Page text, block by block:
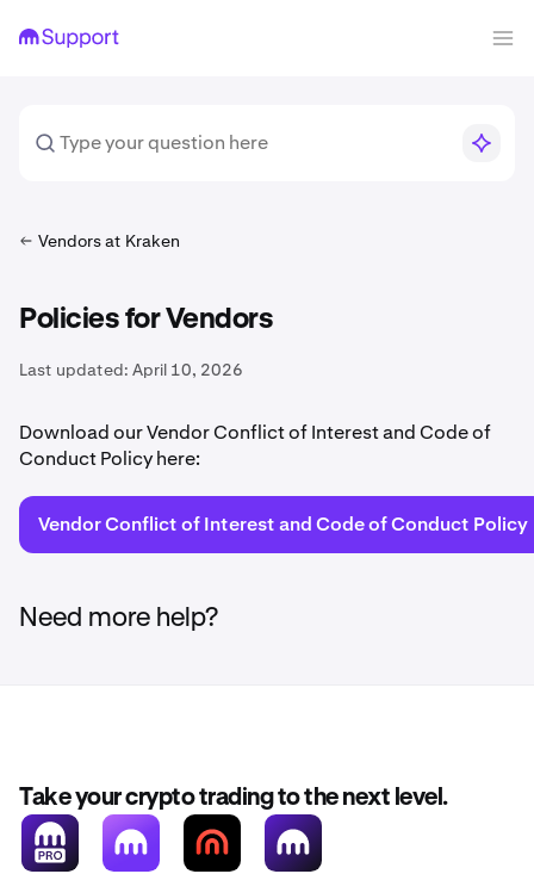
Vendors at Kraken
Policies for Vendors
Last updated: April 10, 2026
Download our Vendor Conflict of Interest and Code of
Conduct Policy here:
Vendor Conflict of Interest and Code of Conduct Policy
Need more help?
Take your crypto trading to the next level.